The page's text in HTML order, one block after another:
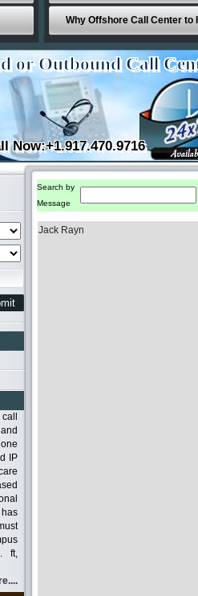
Why Offshore Call Center to
or Outbound Call
Now:+1.917.470.9716
IP
ft,
Search by
Message
Jack Rayn